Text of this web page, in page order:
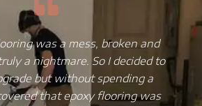
was a mess, broken and
a nightmare. So I decided to
but without spending a
that epoxy flooring was